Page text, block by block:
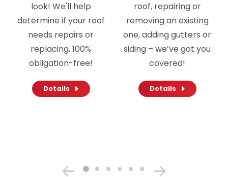
look! We'll help
determine if your roof
needs repairs or
replacing, 100%
obligation-free!
Details
roof, repairing or
removing an existing
one, adding gutters or
siding – we’ve got you
covered!
Details